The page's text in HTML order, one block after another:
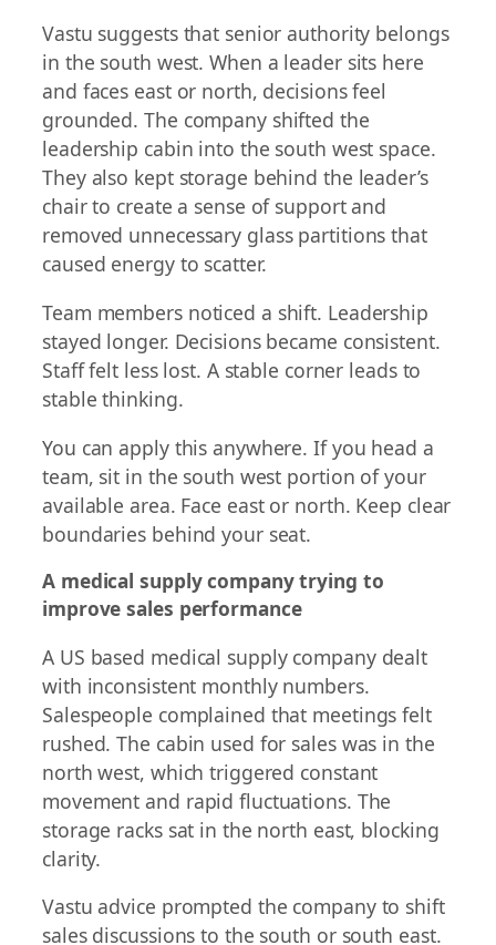
Vastu suggests that senior authority belongs
in the south west. When a leader sits here
and faces east or north, decisions feel
grounded. The company shifted the
leadership cabin into the south west space.
They also kept storage behind the leader’s
chair to create a sense of support and
removed unnecessary glass partitions that
caused energy to scatter.
Team members noticed a shift. Leadership
stayed longer. Decisions became consistent.
Staff felt less lost. A stable corner leads to
stable thinking.
You can apply this anywhere. If you head a
team, sit in the south west portion of your
available area. Face east or north. Keep clear
boundaries behind your seat.
A medical supply company trying to
improve sales performance
A US based medical supply company dealt
with inconsistent monthly numbers.
Salespeople complained that meetings felt
rushed. The cabin used for sales was in the
north west, which triggered constant
movement and rapid fluctuations. The
storage racks sat in the north east, blocking
clarity.
Vastu advice prompted the company to shift
sales discussions to the south or south east.